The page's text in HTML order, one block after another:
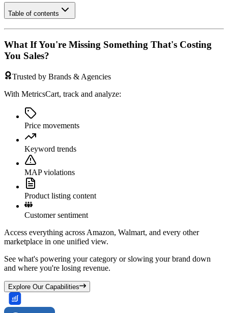
Table of contents
What If You're Missing Something That's Costing
You Sales?
Trusted by Brands & Agencies
With MetricsCart, track and analyze:
Price movements
Keyword trends
MAP violations
Product listing content
Customer sentiment
Access everything across Amazon, Walmart, and every other
marketplace in one unified view.
See what's powering your category or slowing your brand down
and where you're losing revenue.
Explore Our Capabilities